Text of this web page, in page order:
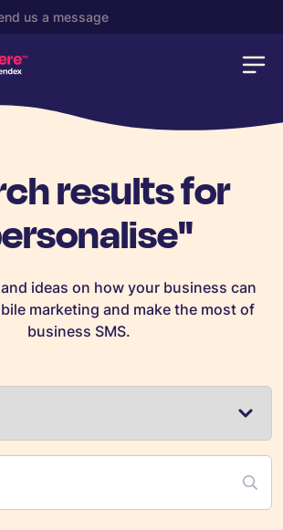
us a message
results for
ideas on how your business can
marketing and make the most of
business SMS.